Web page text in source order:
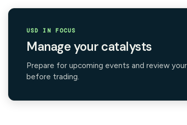
USD IN FOCUS
Manage your catalysts
Prepare for upcoming events and review
before trading.